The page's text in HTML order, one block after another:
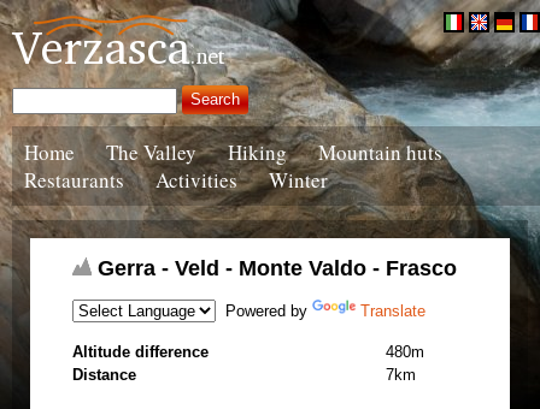
Home The Valley Hiking
Mountain huts
Restaurants
Activities Winter
Gerra - Veld - Monte Valdo - Frasco
Powered by Translate
Altitude difference
480m
Distance
7km